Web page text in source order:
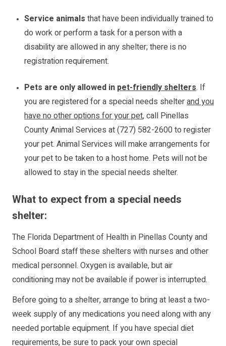
Service animals that have been individually trained to
do work or perform a task for a person with a
disability are allowed in any shelter; there is no
registration requirement.
Pets are only allowed in pet-friendly shelters. If
you are registered for a special needs shelterand you
have no other options for your pet, call Pinellas
County Animal Services at (727) 582-2600 to register
your pet. Animal Services will make arrangements for
your pet to be taken to a host home. Pets will not be
allowed to stay in the special needs shelter.
What to expect from a special needs
shelter:
The Florida Department of Health in Pinellas County and
School Board staff these shelters with nurses and other
medical personnel. Oxygen is available, but air
conditioning may not be available if power is interrupted.
Before going to a shelter, arrange to bring at least a two-
week supply of any medications you need along with any
needed portable equipment. If you have special diet
requirements, be sure to pack your own special